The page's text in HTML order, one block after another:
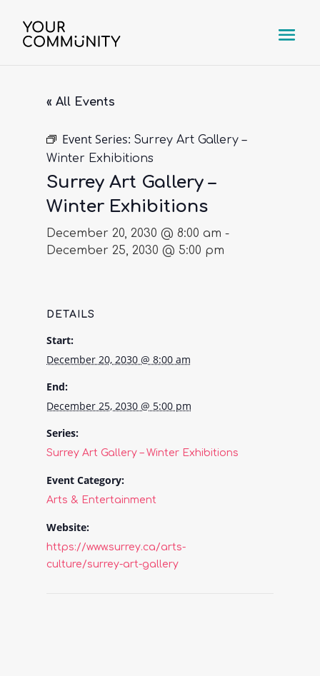
« All Events
Event Series: Surrey Art Gallery –
Winter Exhibitions
Surrey Art Gallery –
Winter Exhibitions
December 20, 2030 @ 8:00 am -
December 25, 2030 @ 5:00 pm
DETAILS
Start:
December 20, 2030 @ 8:00 am
End:
December 25, 2030 @ 5:00 pm
Series:
Surrey Art Gallery – Winter Exhibitions
Event Category:
Arts & Entertainment
Website:
https://www.surrey.ca/arts-
culture/surrey-art-gallery